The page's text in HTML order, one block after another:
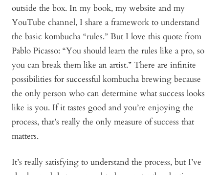
outside the box. In my book, my website and my
YouTube channel, I share a framework to understand
the basic kombucha “rules.” But I love this quote from
Pablo Picasso: “You should learn the rules like a pro, so
you can break them like an artist.” There are infinite
possibilities for successful kombucha brewing because
the only person who can determine what success looks
like is you. If it tastes good and you’re enjoying the
process, that’s really the only measure of success that
matters.
It’s really satisfying to understand the process, but I’ve